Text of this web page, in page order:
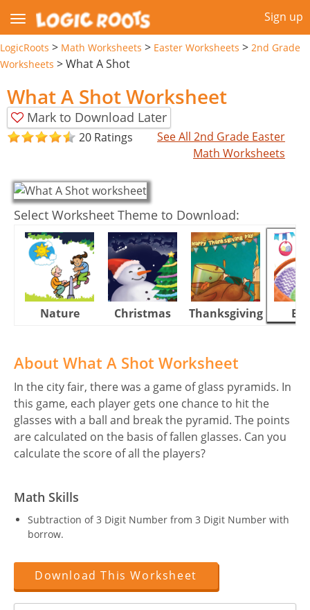
Sign up
LogicRoots > Math Worksheets > Easter Worksheets > 2nd Grade
Worksheets >What A Shot
What A Shot Worksheet
Mark to Download Later
20 Ratings
See All 2nd Grade Easter
Math Worksheets
Select Worksheet Theme to Download:
Nature Christmas Thanksgiving
About What A Shot Worksheet
In the city fair, there was a game of glass pyramids. In
this game, each player gets one chance to hit the
glasses with a ball and break the pyramid. The points
are calculated on the basis of fallen glasses. Can you
calculate the score of all the players?
Math Skills
Subtraction of 3 Digit Number from 3 Digit Number with
borrow.
Download This Worksheet